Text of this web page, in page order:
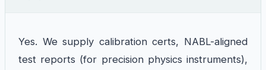
Yes. We supply calibration certs, NABL-aligned
test reports (for precision physics instruments),